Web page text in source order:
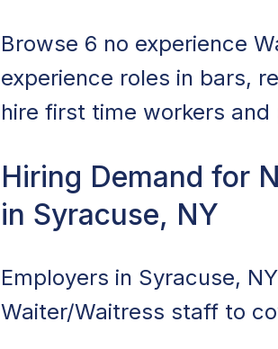
Browse 6 no experience
experience roles in bars,
hire first time workers
Hiring Demand for
in Syracuse, NY
Employers in Syracuse,
Waiter/Waitress staff to